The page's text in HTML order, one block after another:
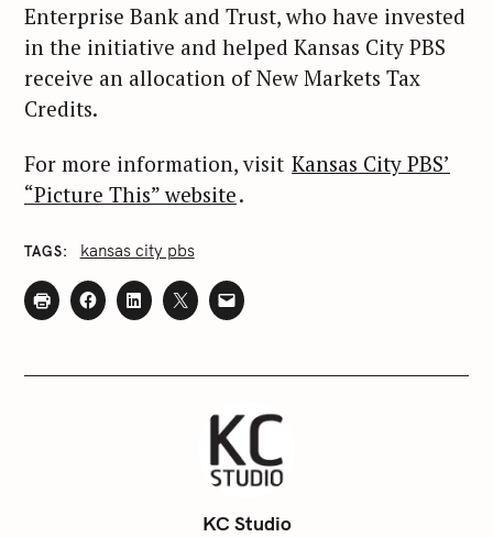
Enterprise Bank and Trust, who have invested
in the initiative and helped Kansas City PBS
receive an allocation of New Markets Tax
Credits.
For more information, visit Kansas City PBS’
“Picture This” website.
TAGS kansas city pbs
KC Studio
r
c
h
f
r
: